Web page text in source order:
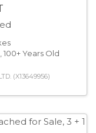
100+ Years Old
(X13649956)